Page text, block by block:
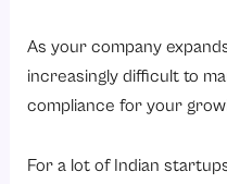
8. HR Analytics &
Step 1: Identify
As your company
increasingly difficult to
compliance for your
For a lot of Indian